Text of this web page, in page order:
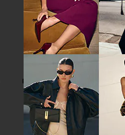
Previous price:
EAVES Lola Pant in Dark Khaki
EAVES
CA$ 278.81